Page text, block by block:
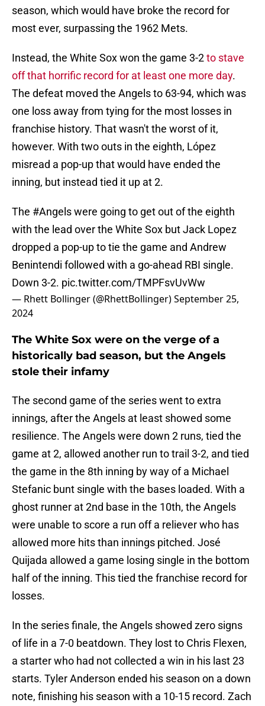
season, which would have broke the record for
most ever, surpassing the 1962 Mets.
Instead, the White Sox won the game 3-2to stave
off that horrific record for at least one more day.
The defeat moved the Angels to 63-94, which was
one loss away from tying for the most losses in
franchise history. That wasn't the worst of it,
however. With two outs in the eighth, López
misread a pop-up that would have ended the
inning, but instead tied it up at 2.
The #Angelswere going to get out of the eighth
with the lead over the White Sox but Jack Lopez
dropped a pop-up to tie the game and Andrew
Benintendi followed with a go-ahead RBI single.
Down 3-2. pic.twitter.com/TMPFsvUvWw
— Rhett Bollinger (@RhettBollinger)September 25,
2024
The White Sox were on the verge of a
historically bad season, but the Angels
stole their infamy
The second game of the series went to extra
innings, after the Angels at least showed some
resilience. The Angels were down 2 runs, tied the
game at 2, allowed another run to trail 3-2, and tied
the game in the 8th inning by way of a Michael
Stefanic bunt single with the bases loaded. With a
ghost runner at 2nd base in the 10th, the Angels
were unable to score a run off a reliever who has
allowed more hits than innings pitched. José
Quijada allowed a game losing single in the bottom
half of the inning. This tied the franchise record for
losses.
In the series finale, the Angels showed zero signs
of life in a 7-0 beatdown. They lost to Chris Flexen,
a starter who had not collected a win in his last 23
starts. Tyler Anderson ended his season on a down
note, finishing his season with a 10-15 record. Zach